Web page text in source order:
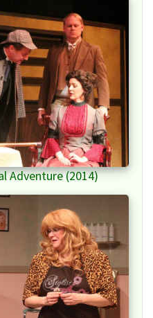
Adventure (2014)